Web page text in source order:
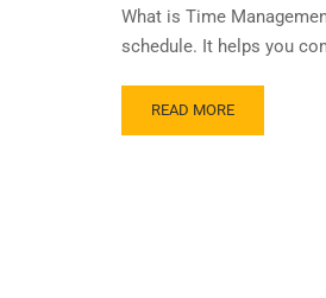
What is Time
schedule. It helps you
READ MORE